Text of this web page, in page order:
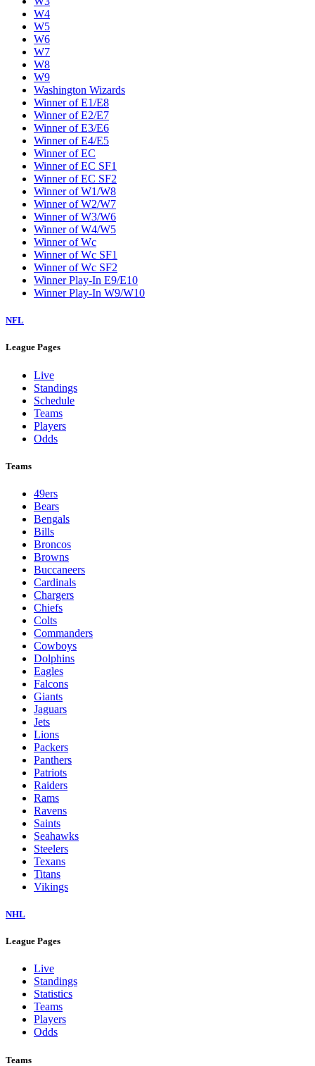
W4
W5
W6
W7
W8
W9
Washington Wizards
Winner of E1/E8
Winner of E2/E7
Winner of E3/E6
Winner of E4/E5
Winner of EC
Winner of EC SF1
Winner of EC SF2
Winner of W1/W8
Winner of W2/W7
Winner of W3/W6
Winner of W4/W5
Winner of Wc
Winner of Wc SF1
Winner of Wc SF2
Winner Play-In E9/E10
Winner Play-In W9/W10
NFL
League Pages
Live
Standings
Schedule
Teams
Players
Odds
Teams
49ers
Bears
Bengals
Bills
Broncos
Browns
Buccaneers
Cardinals
Chargers
Chiefs
Colts
Commanders
Cowboys
Dolphins
Eagles
Falcons
Giants
Jaguars
Jets
Lions
Packers
Panthers
Patriots
Raiders
Rams
Ravens
Saints
Seahawks
Steelers
Texans
Titans
Vikings
NHL
League Pages
Live
Standings
Statistics
Teams
Players
Odds
Teams